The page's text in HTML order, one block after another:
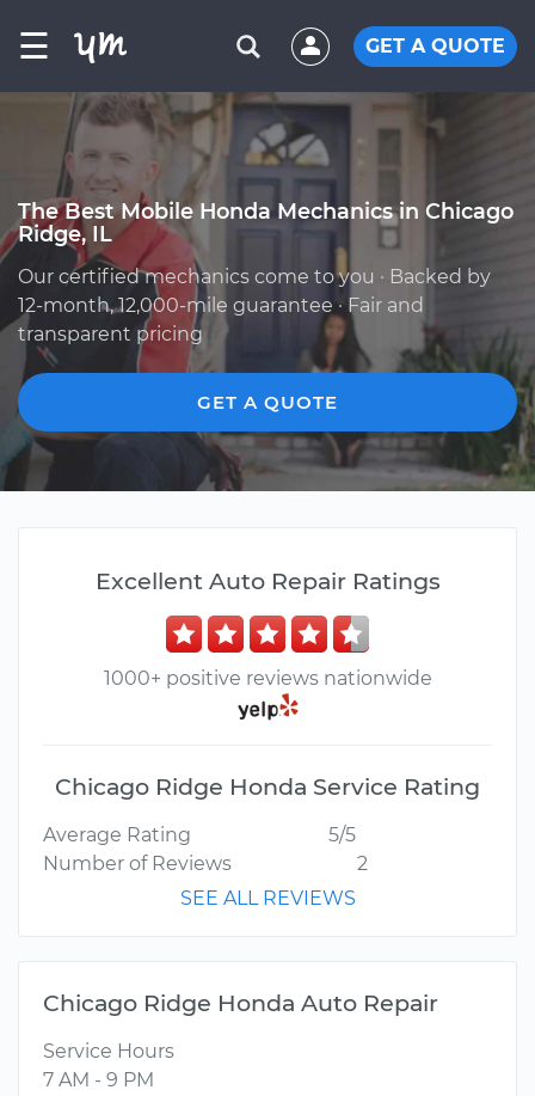
☰ GET A QUOTE
The Best Mobile Honda Mechanics in Chicago
Ridge, IL
Our certified mechanics come to you · Backed by
12-month, 12,000-mile guarantee · Fair and
transparent pricing
GET A QUOTE
Excellent Auto Repair Ratings
1000+ positive reviews nationwide
Chicago Ridge Honda Service Rating
Average Rating
5/5
Number of Reviews
2
SEE ALL REVIEWS
Chicago Ridge Honda Auto Repair
Service Hours
7 AM - 9 PM